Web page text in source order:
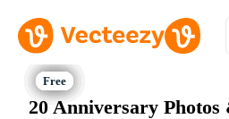
20 Anniversary Photos